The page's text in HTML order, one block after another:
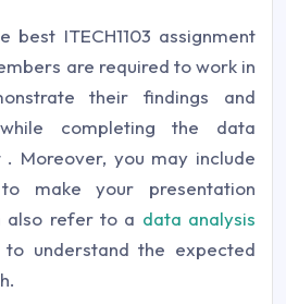
ITECH1103 assignment
are required to work in
their findings and
while completing the data
. Moreover, you may include
make your presentation
also refer to a data analysis
to understand the expected